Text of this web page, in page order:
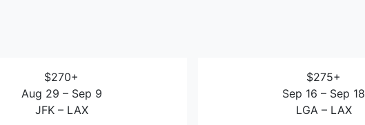
$270+
Aug 29 – Sep 9
JFK – LAX
$275+
Sep 16 – Sep 18
LGA – LAX